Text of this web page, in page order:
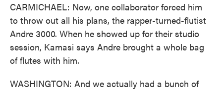
CARMICHAEL: Now, one collaborator forced him
to throw out all his plans, the rapper-turned-flutist
Andre 3000. When he showed up for their studio
session, Kamasi says Andre brought a whole bag
of flutes with him.
WASHINGTON: And we actually had a bunch of